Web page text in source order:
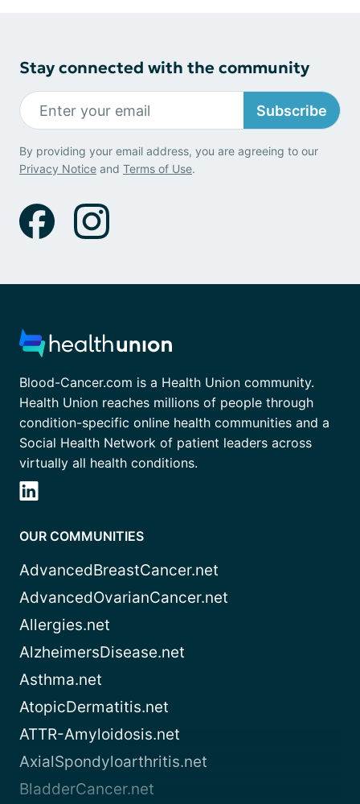
Stay connected with the community
Subscribe
By providing your email address, you are agreeing to our
Privacy Notice and Terms of Use.
Blood-Cancer.com is a Health Union community.
Health Union reaches millions of people through
condition-specific online health communities and a
Social Health Network of patient leaders across
virtually all health conditions.
OUR COMMUNITIES
AdvancedBreastCancer.net
AdvancedOvarianCancer.net
Allergies.net
AlzheimersDisease.net
Asthma.net
AtopicDermatitis.net
ATTR-Amyloidosis.net
AxialSpondyloarthritis.net
BladderCancer.net